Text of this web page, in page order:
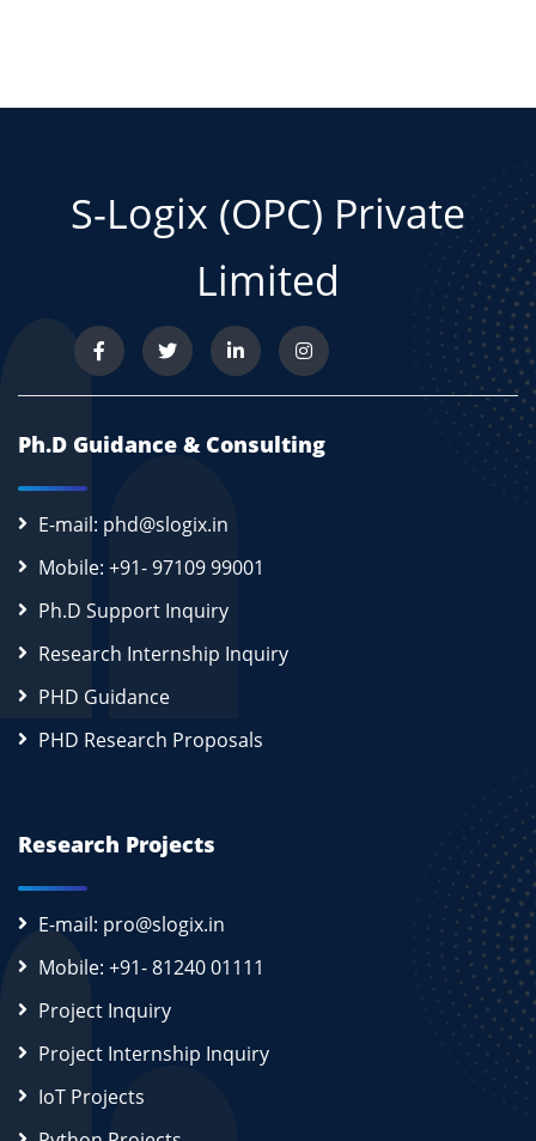
S-Logix (OPC) Private
Limited
Ph.D Guidance & Consulting
E-mail: phd@slogix.in
Mobile: +91- 97109 99001
Ph.D Support Inquiry
Research Internship Inquiry
PHD Guidance
PHD Research Proposals
Research Projects
E-mail: pro@slogix.in
Mobile: +91- 81240 01111
Project Inquiry
Project Internship Inquiry
IoT Projects